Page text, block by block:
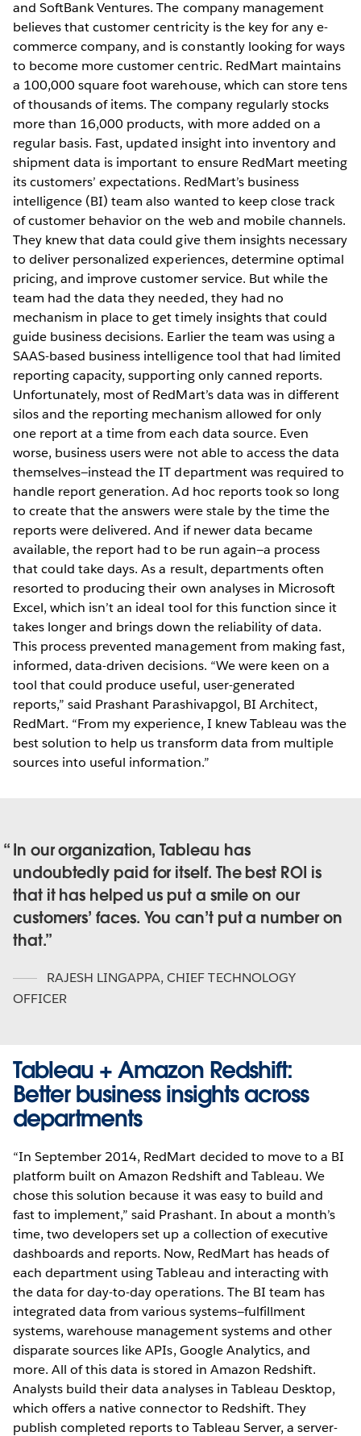
and SoftBank Ventures. The company management
believes that customer centricity is the key for any e-
commerce company, and is constantly looking for ways
to become more customer centric. RedMart maintains
a 100,000 square foot warehouse, which can store tens
of thousands of items. The company regularly stocks
more than 16,000 products, with more added on a
regular basis. Fast, updated insight into inventory and
shipment data is important to ensure RedMart meeting
its customers’ expectations. RedMart’s business
intelligence (BI) team also wanted to keep close track
of customer behavior on the web and mobile channels.
They knew that data could give them insights necessary
to deliver personalized experiences, determine optimal
pricing, and improve customer service. But while the
team had the data they needed, they had no
mechanism in place to get timely insights that could
guide business decisions. Earlier the team was using a
SAAS-based business intelligence tool that had limited
reporting capacity, supporting only canned reports.
Unfortunately, most of RedMart’s data was in different
silos and the reporting mechanism allowed for only
one report at a time from each data source. Even
worse, business users were not able to access the data
themselves—instead the IT department was required to
handle report generation. Ad hoc reports took so long
to create that the answers were stale by the time the
reports were delivered. And if newer data became
available, the report had to be run again—a process
that could take days. As a result, departments often
resorted to producing their own analyses in Microsoft
Excel, which isn’t an ideal tool for this function since it
takes longer and brings down the reliability of data.
This process prevented management from making fast,
informed, data-driven decisions. “We were keen on a
tool that could produce useful, user-generated
reports,” said Prashant Parashivapgol, BI Architect,
RedMart. “From my experience, I knew Tableau was the
best solution to help us transform data from multiple
sources into useful information.”
In our organization, Tableau has
undoubtedly paid for itself. The best ROI is
that it has helped us put a smile on our
customers’ faces. You can’t put a number on
that.
RAJESH LINGAPPA, CHIEF TECHNOLOGY
OFFICER
Tableau + Amazon Redshift:
Better business insights across
departments
“In September 2014, RedMart decided to move to a BI
platform built on Amazon Redshift and Tableau. We
chose this solution because it was easy to build and
fast to implement,” said Prashant. In about a month’s
time, two developers set up a collection of executive
dashboards and reports. Now, RedMart has heads of
each department using Tableau and interacting with
the data for day-to-day operations. The BI team has
integrated data from various systems—fulfillment
systems, warehouse management systems and other
disparate sources like APIs, Google Analytics, and
more. All of this data is stored in Amazon Redshift.
Analysts build their data analyses in Tableau Desktop,
which offers a native connector to Redshift. They
publish completed reports to Tableau Server, a server-